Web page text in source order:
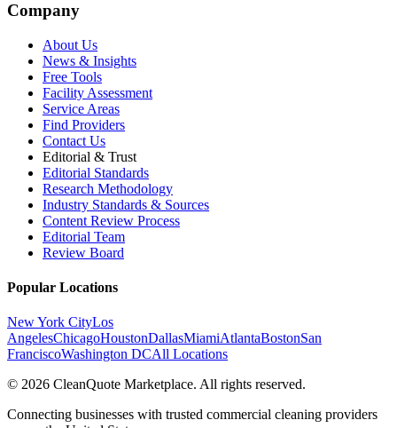
Company
About Us
News & Insights
Free Tools
Facility Assessment
Service Areas
Find Providers
Contact Us
Editorial & Trust
Editorial Standards
Research Methodology
Industry Standards & Sources
Content Review Process
Editorial Team
Review Board
Popular Locations
New York CityLos
AngelesChicagoHoustonDallasMiamiAtlantaBostonSan
FranciscoWashington DCAll Locations
© 2026 CleanQuote Marketplace. All rights reserved.
Connecting businesses with trusted commercial cleaning providers